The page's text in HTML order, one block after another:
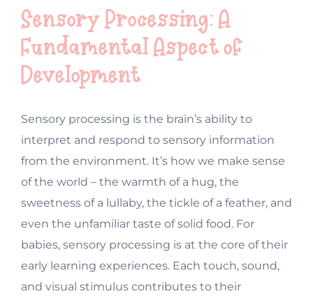
Sensory Processing: A
Fundamental Aspect of
Development
Sensory processing is the brain’s ability to
interpret and respond to sensory information
from the environment. It’s how we make sense
of the world – the warmth of a hug, the
sweetness of a lullaby, the tickle of a feather, and
even the unfamiliar taste of solid food. For
babies, sensory processing is at the core of their
early learning experiences. Each touch, sound,
and visual stimulus contributes to their